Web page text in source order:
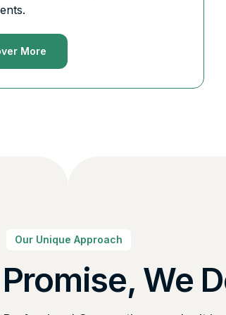
More
Our Unique Approach
We